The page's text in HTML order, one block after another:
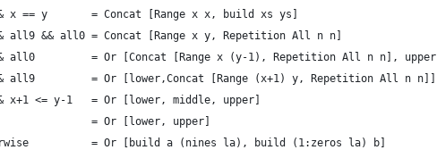
x == y       = Concat [Range x x, build xs ys]
all9 && all0 = Concat [Range x y, Repetition All n n]
all0         = Or [Concat [Range x (y-1), Repetition All n n], upper]
all9         = Or [lower,Concat [Range (x+1) y, Repetition All n n]]
x+1 <= y-1   = Or [lower, middle, upper]
= Or [lower, upper]
= Or [build a (nines la), build (1:zeros la) b]